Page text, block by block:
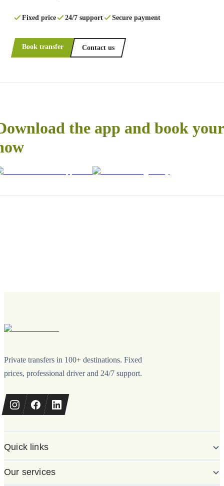
Fixed price 24/7 support Secure payment
Book transfer Contact us
the app and book
Private transfers in 100+ destinations. Fixed
prices, professional driver and 24/7 support.
Quick links
Our services